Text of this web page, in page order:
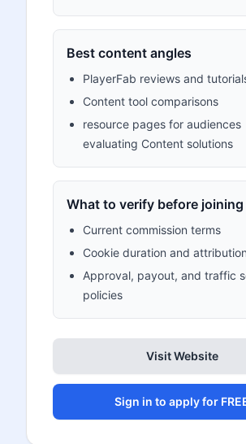
Best content angles
PlayerFab reviews and
Content tool comparisons
resource pages for audiences
evaluating Content solutions
What to verify before joining
Current commission terms
Cookie duration and
Approval, payout, and traffic
policies
Visit Website
Sign in to apply for